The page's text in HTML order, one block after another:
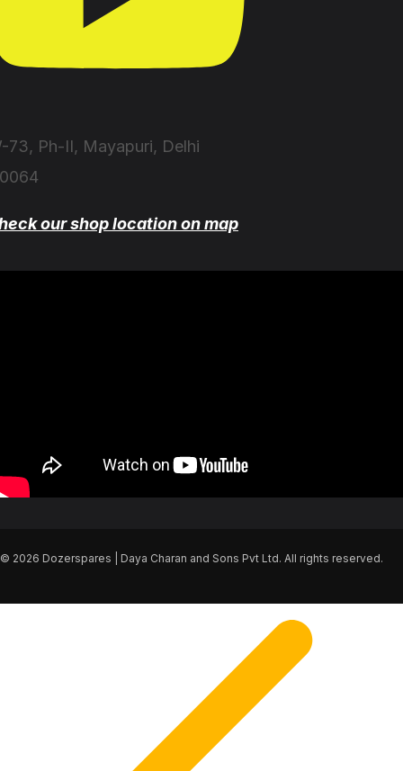
73, Ph-II, Mayapuri, Delhi
our shop location on map
© 2026 Dozerspares | Daya Charan and Sons Pvt Ltd. All rights reserved.